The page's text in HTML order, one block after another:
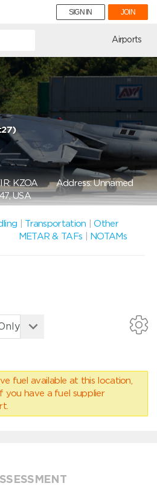
SIGN IN JOIN
Airports
KZOAAddress: Unnamed
USA
Transportation |Other
METAR & TAFs
NOTAMs
fuel available at this location,
you have a fuel supplier